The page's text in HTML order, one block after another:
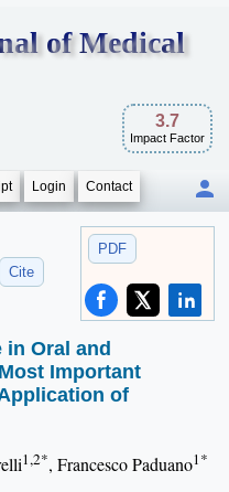
of Medical
3.7
Impact Factor
Login Contact
PDF
Cite
in Oral and
Important
of
1,2*, Francesco Paduano1*